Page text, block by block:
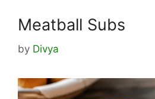
Meatball Subs
by Divya